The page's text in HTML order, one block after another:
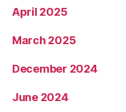
April 2025
March 2025
December 2024
June 2024